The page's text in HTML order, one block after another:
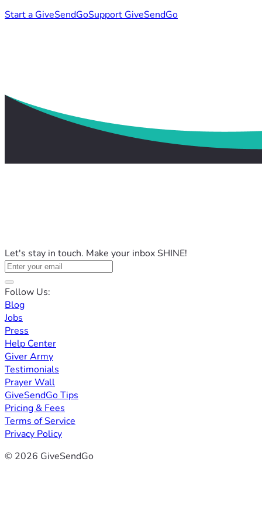
Start a GiveSendGoSupport GiveSendGo
Let's stay in touch. Make your inbox SHINE!
Follow Us:
Blog
Jobs
Press
Help Center
Giver Army
Testimonials
Prayer Wall
GiveSendGo Tips
Pricing & Fees
Terms of Service
Privacy Policy
© 2026 GiveSendGo